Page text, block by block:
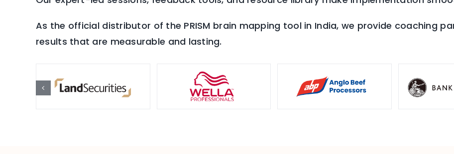
As the official distributor of the PRISM brain mapping tool in India, we provide coaching
results that are measurable and lasting.